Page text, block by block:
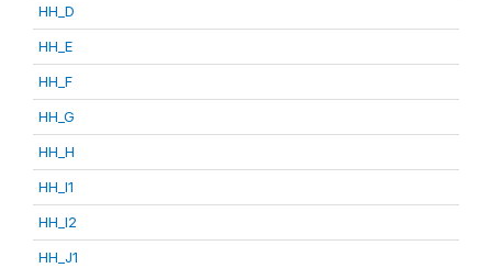
HH_D
HH_E
HH_F
HH_G
HH_H
HH_I1
HH_I2
HH_J1